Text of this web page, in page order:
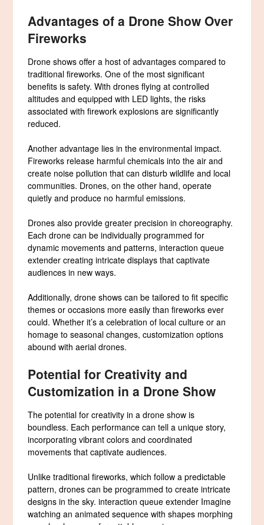
Advantages of a Drone Show Over
Fireworks
Drone shows offer a host of advantages compared to
traditional fireworks. One of the most significant
benefits is safety. With drones flying at controlled
altitudes and equipped with LED lights, the risks
associated with firework explosions are significantly
reduced.
Another advantage lies in the environmental impact.
Fireworks release harmful chemicals into the air and
create noise pollution that can disturb wildlife and local
communities. Drones, on the other hand, operate
quietly and produce no harmful emissions.
Drones also provide greater precision in choreography.
Each drone can be individually programmed for
dynamic movements and patterns, interaction queue
extender creating intricate displays that captivate
audiences in new ways.
Additionally, drone shows can be tailored to fit specific
themes or occasions more easily than fireworks ever
could. Whether it’s a celebration of local culture or an
homage to seasonal changes, customization options
abound with aerial drones.
Potential for Creativity and
Customization in a Drone Show
The potential for creativity in a drone show is
boundless. Each performance can tell a unique story,
incorporating vibrant colors and coordinated
movements that captivate audiences.
Unlike traditional fireworks, which follow a predictable
pattern, drones can be programmed to create intricate
designs in the sky. interaction queue extender Imagine
watching an animated sequence with shapes morphing